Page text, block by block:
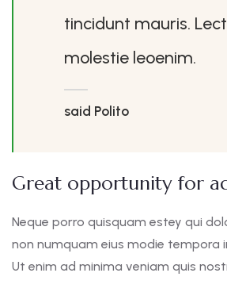
tincidunt mauris.
molestie leoenim.
said Polito
Great opportunity for
Neque porro quisquam estey qui
non numquam eius modie
Ut enim ad minima veniam quis